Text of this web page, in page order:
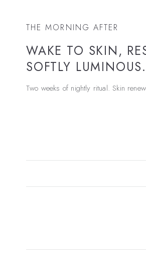
THE MORNING AFTER
WAKE TO SKIN,
SOFTLY LUMINOUS.
Two weeks of nightly ritual. Skin